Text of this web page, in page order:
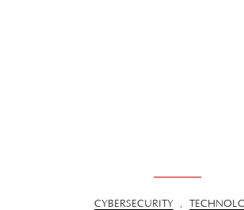
CYBERSECURITY ,